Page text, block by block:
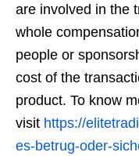
are involved in the
whole
people or
cost of the
product. To know
visit https://
es-betrug-oder-